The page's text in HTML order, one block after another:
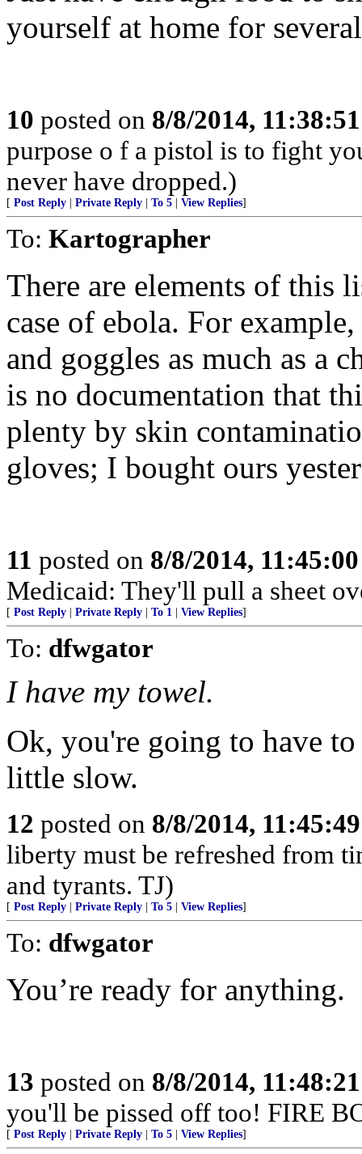
yourself at home for
10 posted on 8/8/2014,
purpose o f a pistol is to fight
never have dropped.)
[ Post Reply Private Reply To 5 View Replies]
To: Kartographer
There are elements of this
case of ebola. For
and goggles as much as a
is no documentation that
plenty by skin
gloves; I bought ours
11 posted on 8/8/2014,
Medicaid: They'll pull a sheet
[ Post Reply Private Reply To 1 View Replies]
To: dfwgator
I have my towel.
Ok, you're going to have
little slow.
12 posted on 8/8/2014,
liberty must be refreshed from
and tyrants. TJ)
[ Post Reply Private Reply To 5 View Replies]
To: dfwgator
You’re ready for anything.
13 posted on 8/8/2014,
you'll be pissed off too! FIRE
[ Post Reply Private Reply To 5 View Replies]